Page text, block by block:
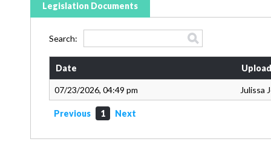
Legislation Documents
Search:
Date
07/23/2026, 04:49 pm Julissa
Previous 1 Next